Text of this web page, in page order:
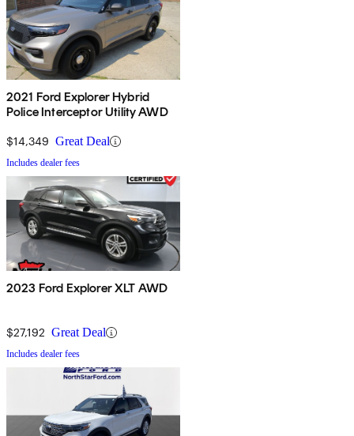
2021 Ford Explorer Hybrid
Police Interceptor Utility AWD
$14,349 Great Deal
Includes dealer fees
2023 Ford Explorer XLT AWD
$27,192 Great Deal
Includes dealer fees